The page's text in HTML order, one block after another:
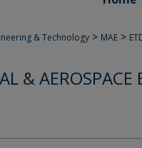
& Technology > MAE >
& AEROSPACE